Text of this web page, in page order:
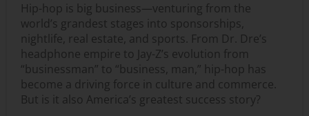
Hip-hop is big business—venturing from the
world’s grandest stages into sponsorships,
nightlife, real estate, and sports. From Dr. Dre’s
headphone empire to Jay-Z’s evolution from
“businessman” to “business, man,” hip-hop has
become a driving force in culture and commerce.
But is it also America’s greatest success story?